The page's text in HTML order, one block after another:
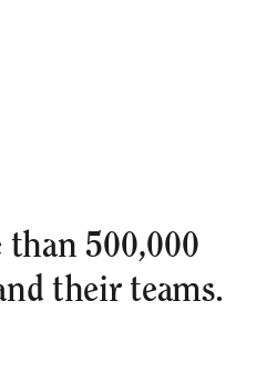
than 500,000
their teams.